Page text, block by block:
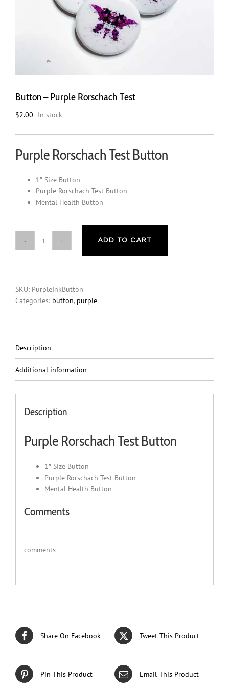
Button – Purple Rorschach Test
$2.00 In stock
Purple Rorschach Test Button
1″ Size Button
Purple Rorschach Test Button
Mental Health Button
Button
Test
quantity
ADD TO CART
SKU: PurpleInkButton
Categories: button, purple
Description
Additional information
Description
Purple Rorschach Test Button
1″ Size Button
Purple Rorschach Test Button
Mental Health Button
Comments
comments
Share On Facebook Tweet This Product
Pin This Product Email This Product